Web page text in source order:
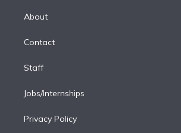
d
n
About
Contact
Staff
Jobs/Internships
Privacy Policy